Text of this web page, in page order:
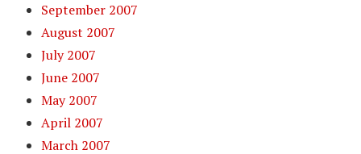
September 2007
August 2007
July 2007
June 2007
May 2007
April 2007
March 2007